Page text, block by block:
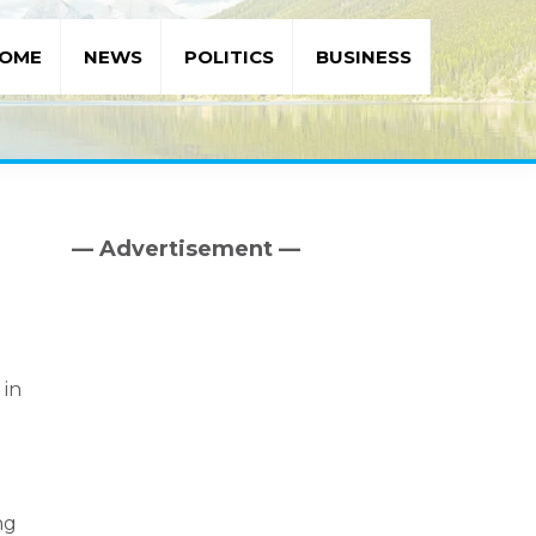
NEWS POLITICS BUSINESS
in
Primary
— Advertisement —